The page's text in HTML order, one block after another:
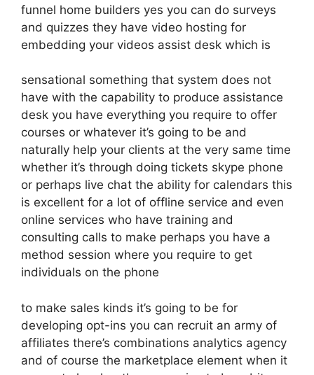
funnel home builders yes you can do surveys
and quizzes they have video hosting for
embedding your videos assist desk which is
sensational something that system does not
have with the capability to produce assistance
desk you have everything you require to offer
courses or whatever it’s going to be and
naturally help your clients at the very same time
whether it’s through doing tickets skype phone
or perhaps live chat the ability for calendars this
is excellent for a lot of offline service and even
online services who have training and
consulting calls to make perhaps you have a
method session where you require to get
individuals on the phone
to make sales kinds it’s going to be for
developing opt-ins you can recruit an army of
affiliates there’s combinations analytics agency
and of course the marketplace element when it